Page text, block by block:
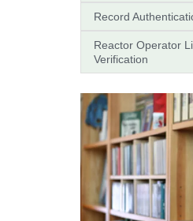
Record
Reactor Operator
Verification